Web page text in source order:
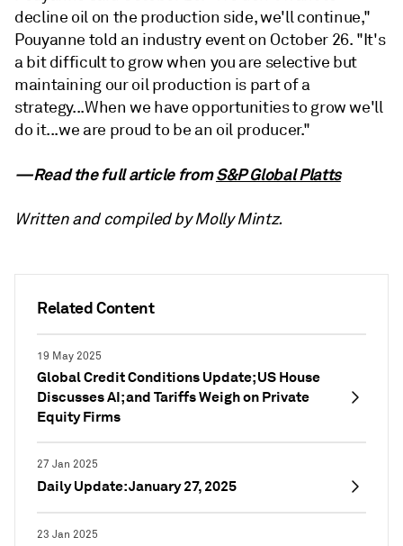
Related Content
19 May 2025
Global Credit Conditions Update; US House
Discusses AI; and Tariffs Weigh on Private
Equity Firms
27 Jan 2025
Daily Update: January 27, 2025
23 Jan 2025
decline oil on the production side, we'll continue,"
Pouyanne told an industry event on October 26. "It's
a bit difficult to grow when you are selective but
maintaining our oil production is part of a
strategy...When we have opportunities to grow we'll
do it...we are proud to be an oil producer."
—Read the full article fromS&P Global Platts
Written and compiled by Molly Mintz.